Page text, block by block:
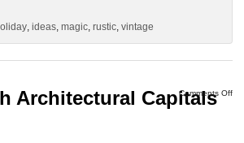
, ideas, magic, rustic, vintage
Comments Off
Architectural Capitals